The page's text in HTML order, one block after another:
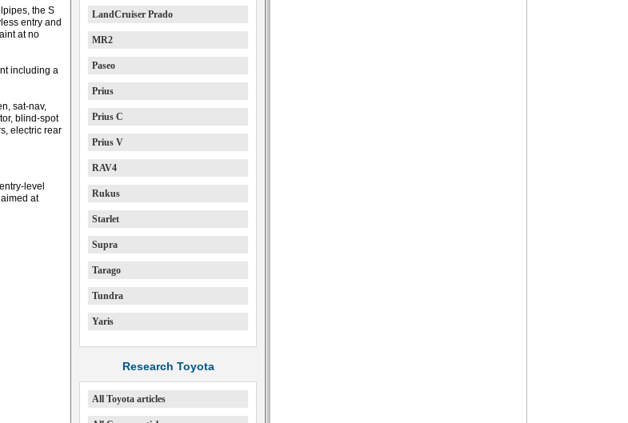
the S
entry and
at no
including a
sat-nav,
blind-spot
electric rear
level
at
LandCruiser Prado
MR2
Paseo
Prius
Prius C
Prius V
RAV4
Rukus
Starlet
Supra
Tarago
Tundra
Yaris
Research Toyota
All Toyota articles